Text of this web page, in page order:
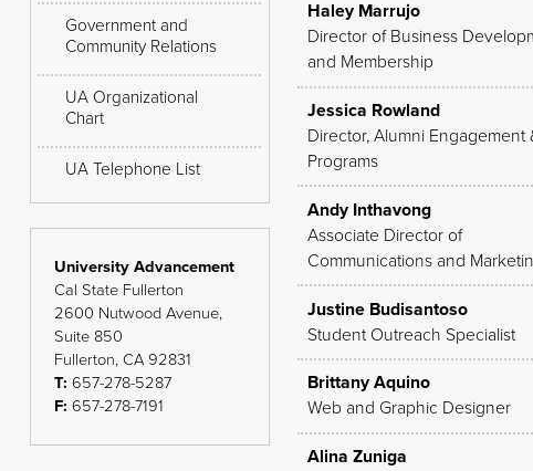
Government and
Community Relations
UA Organizational
Chart
UA Telephone List
University Advancement
Cal State Fullerton
2600 Nutwood Avenue,
Suite 850
Fullerton, CA 92831
T: 657-278-5287
F: 657-278-7191
Haley Marrujo
Director of Business
and Membership
Jessica Rowland
Director, Alumni Engagement
Programs
Andy Inthavong
Associate Director of
Communications and
Justine Budisantoso
Student Outreach Specialist
Brittany Aquino
Web and Graphic Designer
Alina Zuniga